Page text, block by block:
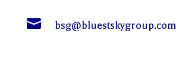
 bsg@bluestskygroup.com